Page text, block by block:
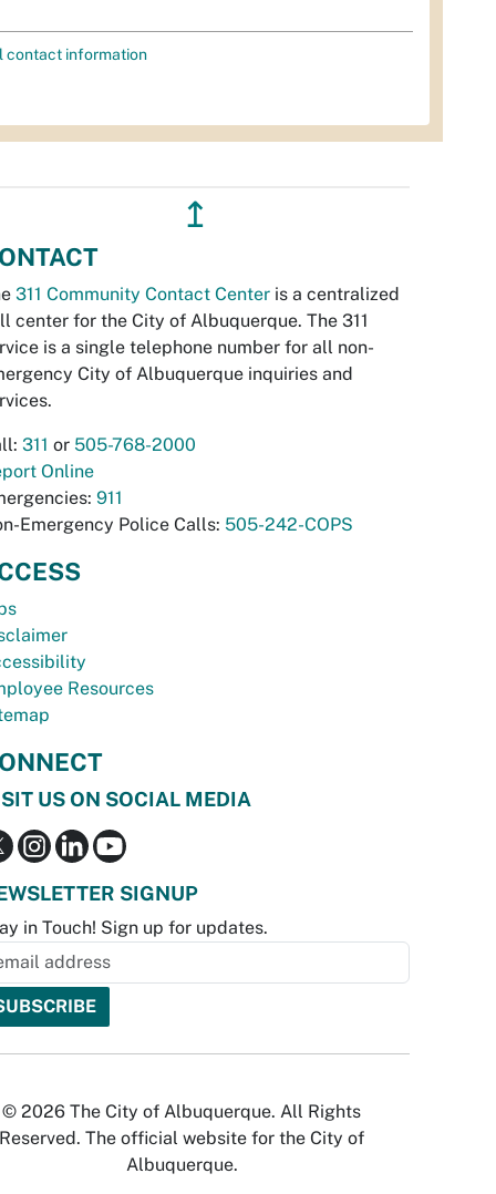
contact information
↥
311 Community Contact Center is a centralized
center for the City of Albuquerque. The 311
is a single telephone number for all non-
City of Albuquerque inquiries and
311 or 505-768-2000
Online
911
Emergency Police Calls: 505-242-COPS
Resources
US ON SOCIAL MEDIA
SIGNUP
in Touch! Sign up for updates.
© 2026 The City of Albuquerque. All Rights
Reserved. The official website for the City of
Albuquerque.